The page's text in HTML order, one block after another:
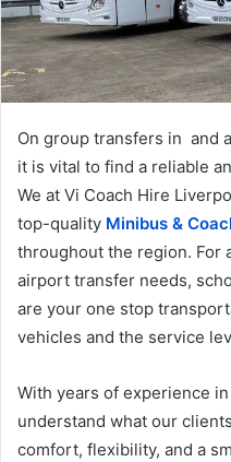
a
i
l
On group transfers in and
it is vital to find a reliable
We at Vi Coach Hire
top-quality Minibus &
throughout the region. For
airport transfer needs,
are your one stop
vehicles and the service
With years of experience
understand what our
comfort, flexibility, and a